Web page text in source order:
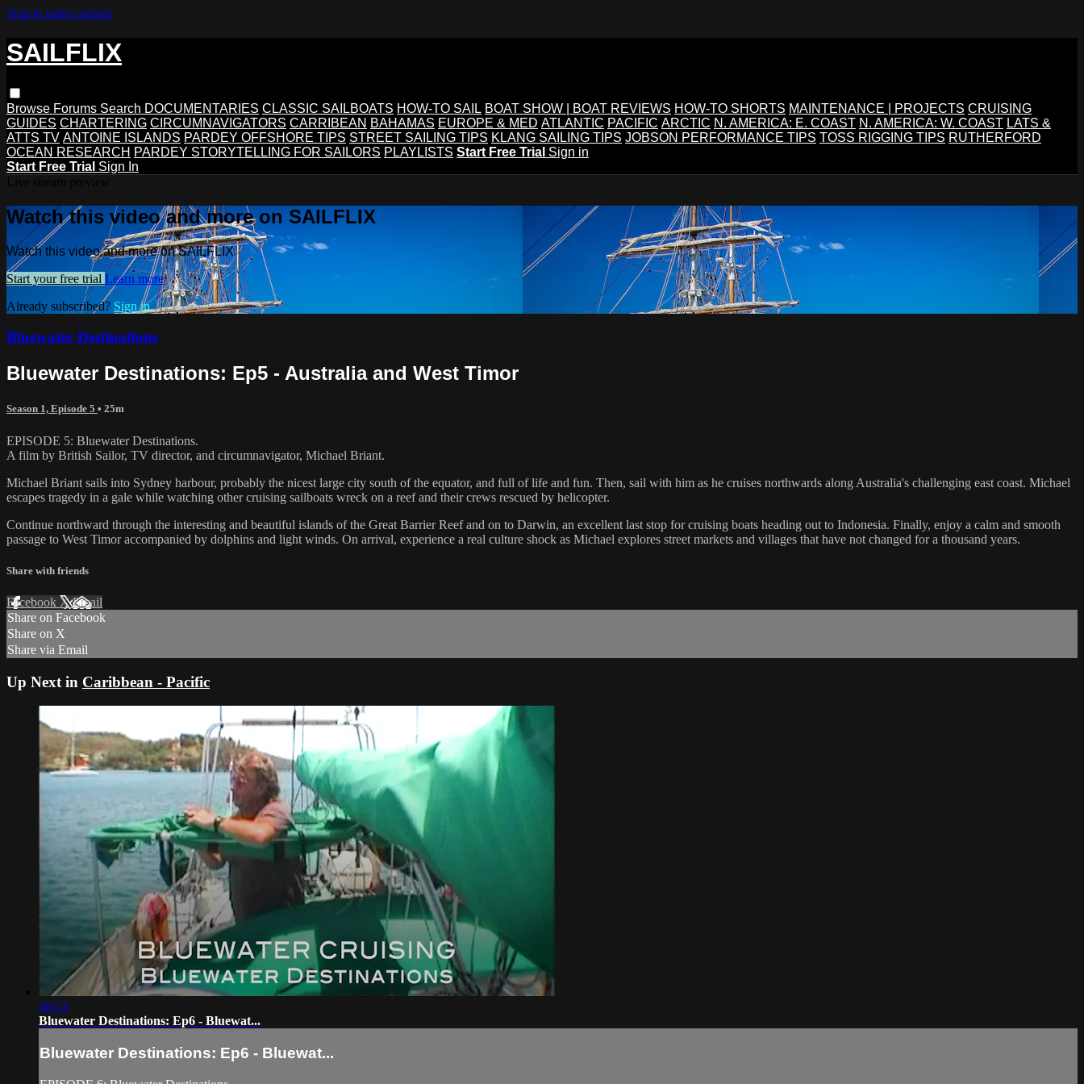
Skip to main content
SAILFLIX
Browse Forums Search DOCUMENTARIES CLASSIC SAILBOATS HOW-TO SAIL BOAT SHOW | BOAT REVIEWS HOW-TO SHORTS MAINTENANCE | PROJECTS CRUISING
GUIDES CHARTERING CIRCUMNAVIGATORS CARRIBEAN BAHAMAS EUROPE & MED ATLANTIC PACIFIC ARCTIC N. AMERICA: E. COAST N. AMERICA: W. COAST LATS &
ATTS TV ANTOINE ISLANDS PARDEY OFFSHORE TIPS STREET SAILING TIPS KLANG SAILING TIPS JOBSON PERFORMANCE TIPS TOSS RIGGING TIPS RUTHERFORD
OCEAN RESEARCH PARDEY STORYTELLING FOR SAILORS PLAYLISTS Start Free Trial Sign in
Start Free Trial Sign In
Watch this video and more on SAILFLIX
Watch this video and more on SAILFLIX
Start your free trial Learn more
Already subscribed? Sign in
Bluewater Destinations
Bluewater Destinations: Ep5 - Australia and West Timor
Season 1, Episode 5 • 25m
EPISODE 5: Bluewater Destinations.
A film by British Sailor, TV director, and circumnavigator, Michael Briant.
Michael Briant sails into Sydney harbour, probably the nicest large city south of the equator, and full of life and fun. Then, sail with him as he cruises northwards along Australia's challenging east coast. Michael
escapes tragedy in a gale while watching other cruising sailboats wreck on a reef and their crews rescued by helicopter.
Continue northward through the interesting and beautiful islands of the Great Barrier Reef and on to Darwin, an excellent last stop for cruising boats heading out to Indonesia. Finally, enjoy a calm and smooth
passage to West Timor accompanied by dolphins and light winds. On arrival, experience a real culture shock as Michael explores street markets and villages that have not changed for a thousand years.
Share with friends
Facebook XEmail
Share on Facebook
Share on X
Share via Email
Up Next in Caribbean - Pacific
40:13
Bluewater Destinations: Ep6 - Bluewat...
Bluewater Destinations: Ep6 - Bluewat...